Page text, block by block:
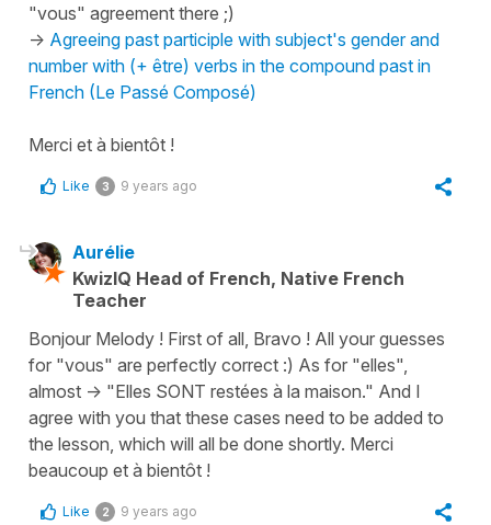
"vous" agreement there ;)
-> Agreeing past participle with subject's gender and
number with (+ être) verbs in the compound past in
French (Le Passé Composé)
Merci et à bientôt !
Like 3 9 years ago
Aurélie
KwizIQ Head of French, Native French
Teacher
Bonjour Melody ! First of all, Bravo ! All your guesses
for "vous" are perfectly correct :) As for "elles",
almost -> "Elles SONT restées à la maison." And I
agree with you that these cases need to be added to
the lesson, which will all be done shortly. Merci
beaucoup et à bientôt !
Like 2 9 years ago